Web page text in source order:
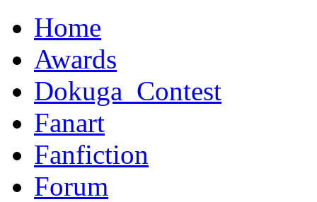
Home
Awards
Dokuga_Contest
Fanart
Fanfiction
Forum